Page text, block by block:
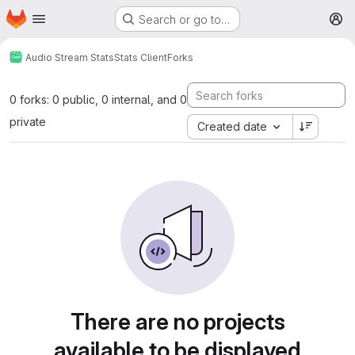
Skip to main content
Homepage Search or go to…
Audio Stream StatsStats ClientForks
0 forks: 0 public, 0 internal, and 0
private
Created date
There are no projects